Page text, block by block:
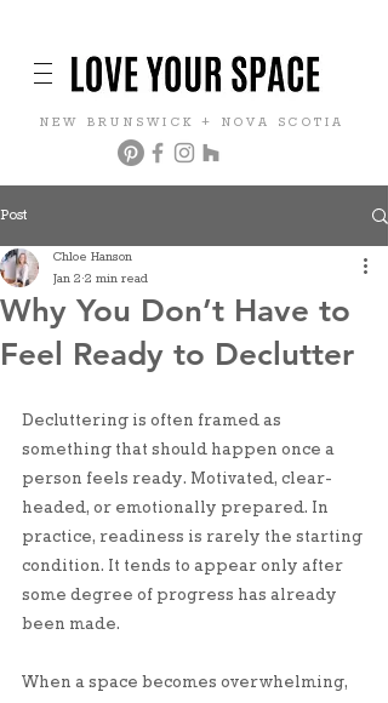
NEW BRUNSWICK + NOVA SCOTIA
Post
Why You Don’t Have to
Feel Ready to Declutter
Chloe Hanson
Jan 2 2 min read
Decluttering is often framed as
something that should happen once a
person feels ready. Motivated, clear-
headed, or emotionally prepared. In
practice, readiness is rarely the starting
condition. It tends to appear only after
some degree of progress has already
been made.
When a space becomes overwhelming,